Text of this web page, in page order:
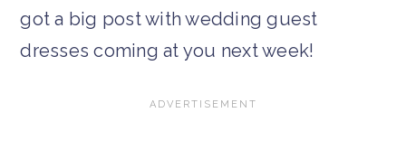
got a big post with wedding guest
dresses coming at you next week!